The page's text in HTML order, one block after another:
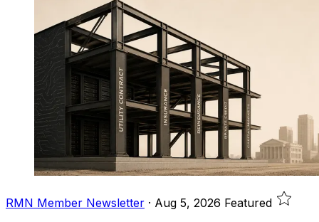
RMN Member Newsletter · Aug 5, 2026 Featured